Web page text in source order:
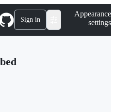
Sign in
Appearance
settings